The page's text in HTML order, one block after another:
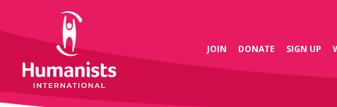
JOIN DONATE SIGN UP